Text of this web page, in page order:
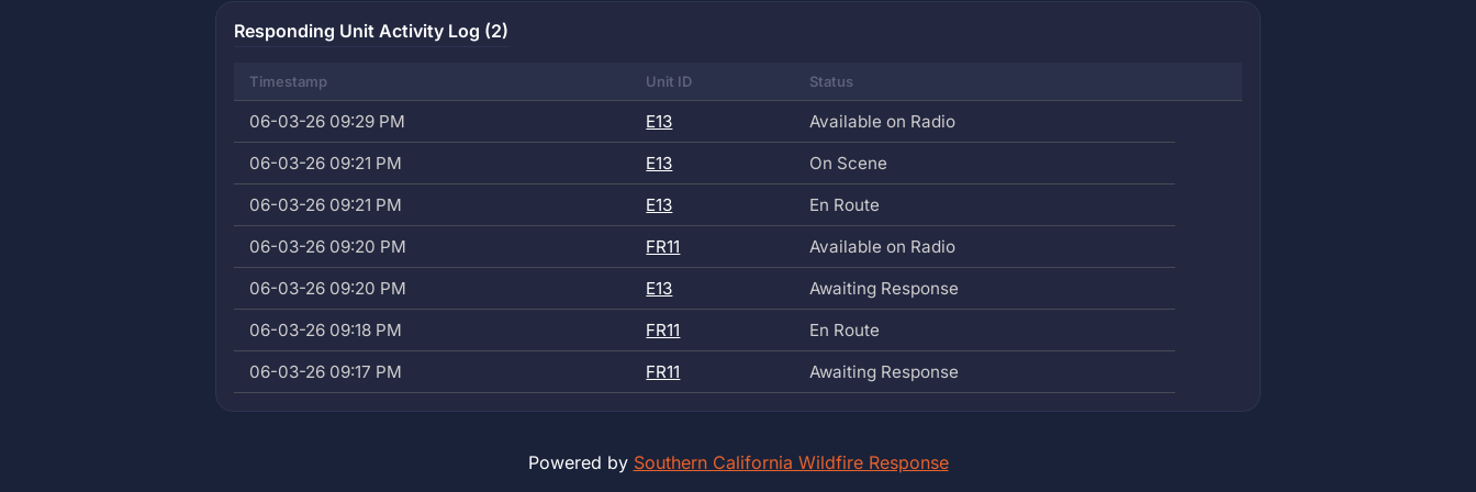
Responding Unit Activity Log (2)
Timestamp Unit ID Status
06-03-26 09:29 PM E13
Available on Radio
06-03-26 09:21 PM
E13
On Scene
06-03-26 09:21 PM
E13
En Route
06-03-26 09:20 PM
FR11
Available on Radio
06-03-26 09:20 PM
E13
Awaiting Response
06-03-26 09:18 PM
FR11
En Route
06-03-26 09:17 PM
FR11 Awaiting Response
Powered by Southern California Wildfire Response